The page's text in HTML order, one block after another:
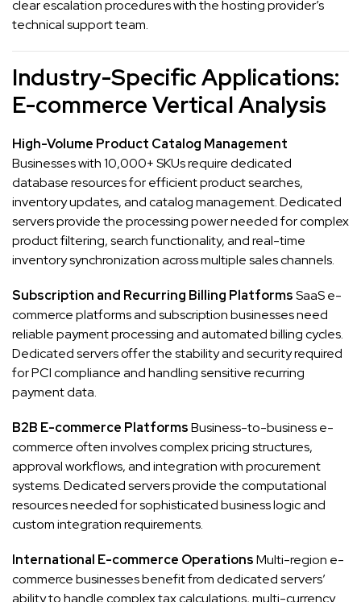
clear escalation procedures with the hosting provider’s
technical support team.
Industry-Specific Applications:
E-commerce Vertical Analysis
High-Volume Product Catalog Management
Businesses with 10,000+ SKUs require dedicated
database resources for efficient product searches,
inventory updates, and catalog management. Dedicated
servers provide the processing power needed for complex
product filtering, search functionality, and real-time
inventory synchronization across multiple sales channels.
Subscription and Recurring Billing PlatformsSaaS e-
commerce platforms and subscription businesses need
reliable payment processing and automated billing cycles.
Dedicated servers offer the stability and security required
for PCI compliance and handling sensitive recurring
payment data.
B2B E-commerce PlatformsBusiness-to-business e-
commerce often involves complex pricing structures,
approval workflows, and integration with procurement
systems. Dedicated servers provide the computational
resources needed for sophisticated business logic and
custom integration requirements.
International E-commerce OperationsMulti-region e-
commerce businesses benefit from dedicated servers’